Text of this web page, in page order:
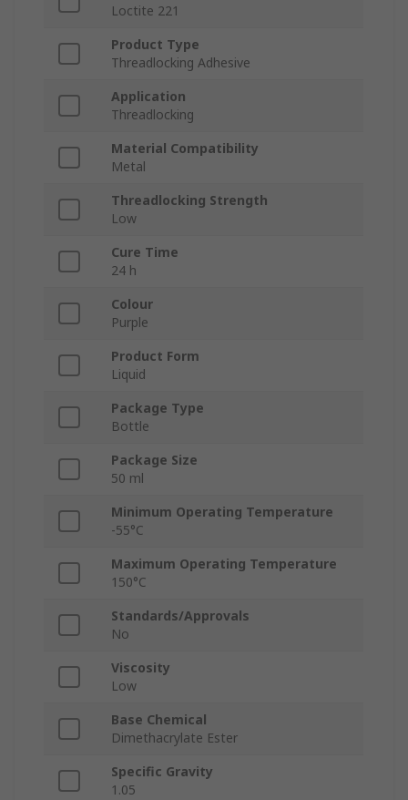
Loctite 221
Product Type
Threadlocking Adhesive
Application
Threadlocking
Material Compatibility
Metal
Threadlocking Strength
Low
Cure Time
24 h
Colour
Purple
Product Form
Liquid
Package Type
Bottle
Package Size
50 ml
Minimum Operating Temperature
-55°C
Maximum Operating Temperature
150°C
Standards/Approvals
No
Viscosity
Low
Base Chemical
Dimethacrylate Ester
Specific Gravity
1.05